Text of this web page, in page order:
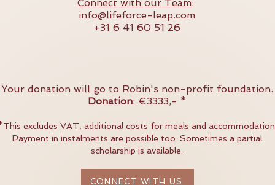
Connect with our Team:
info@lifeforce-leap.com
+31 6 41 60 51 26
Your donation will go to Robin's non-profit foundation.
Donation: €3333,- *
This excludes VAT, additional costs for meals and
Payment in instalments are possible too. Sometimes a partial
scholarship is available.
CONNECT WITH US